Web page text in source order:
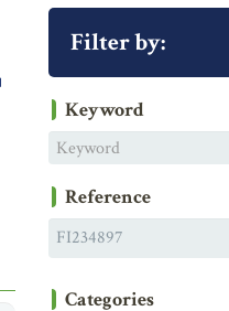
Filter by:
Keyword
Reference
Categories